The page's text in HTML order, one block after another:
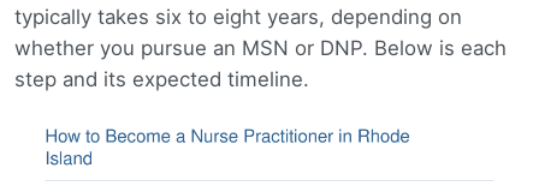
typically takes six to eight years, depending on
whether you pursue an MSN or DNP. Below is each
step and its expected timeline.